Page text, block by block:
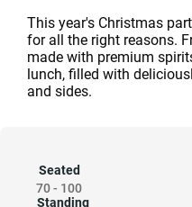
This year's Christmas
for all the right reasons.
made with premium
lunch, filled with
and sides.
Seated
70- 100
Standing